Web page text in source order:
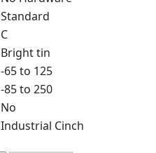
Standard
C
Bright tin
-65 to 125
-85 to 250
No
Industrial Cinch